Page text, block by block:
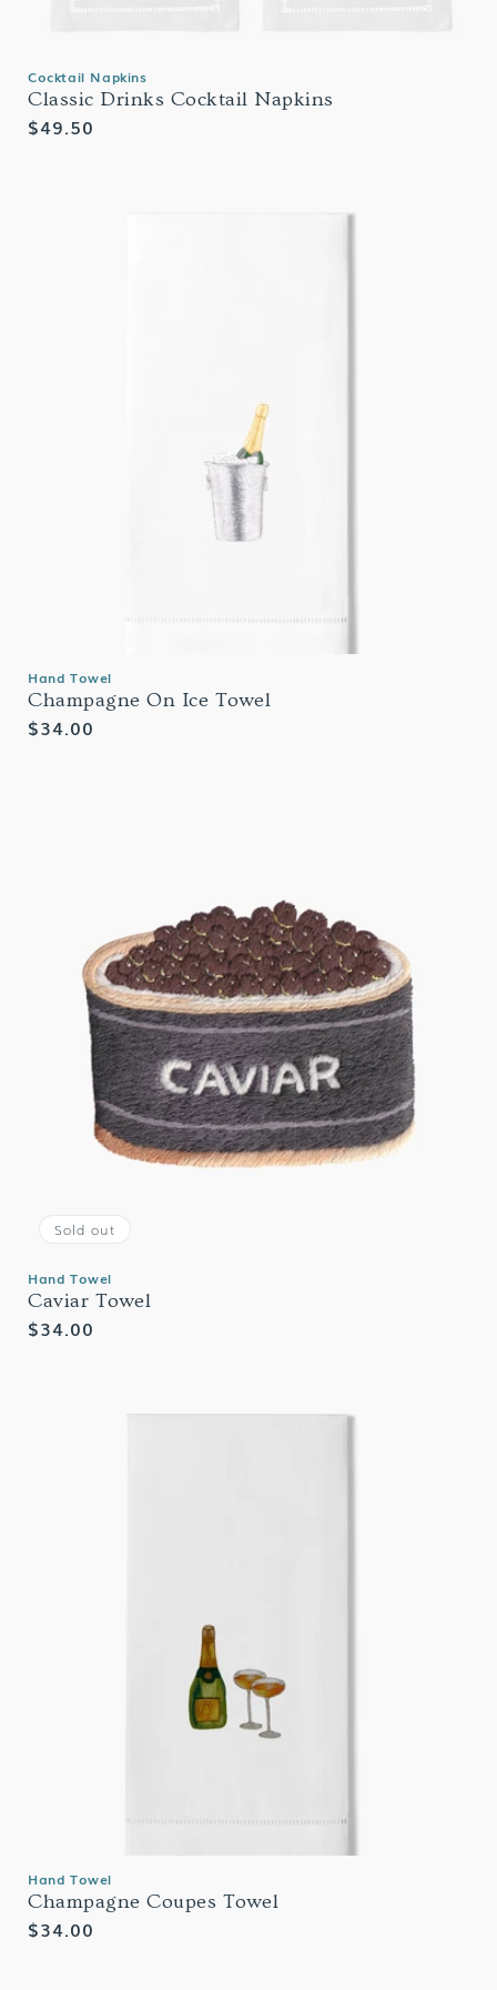
Cocktail Napkins
Classic Drinks Cocktail Napkins
Regular
$49.50
Hand Towel
Champagne On Ice Towel
Regular
$34.00
Hand Towel
Caviar Towel
Regular
$34.00
Sold out
Hand Towel
Champagne Coupes Towel
Regular
$34.00